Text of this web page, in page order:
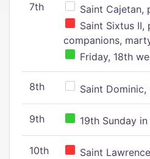
7th
Saint Cajetan,
Saint Sixtus II,
companions,
Friday, 18th
8th Saint Dominic,
9th 19th Sunday
10th
Saint